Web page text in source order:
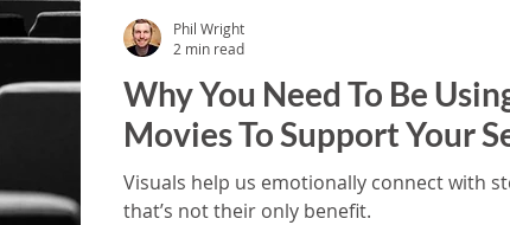
Why You Need To Be
Movies To Support Your
Visuals help us emotionally connect with
that’s not their only benefit.
Phil Wright
2 min read